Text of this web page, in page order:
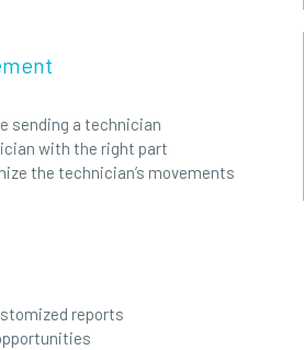
sending a technician
with the right part
the technician’s movements
reports